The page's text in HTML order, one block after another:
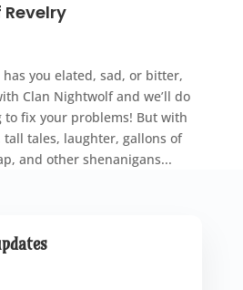
has you elated, sad, or bitter,
Clan Nightwolf and we’ll do
fix your problems! But with
tales, laughter, gallons of
and other shenanigans...